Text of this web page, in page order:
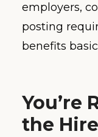
employers,
posting
benefits
You’re
the Hire